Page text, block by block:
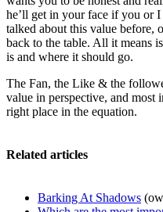
he’ll get in your face if you or I
talked about this value before,
back to the table. All it means
is and where it should go.
The Fan, the Like & the
value in perspective, and most
right place in the equation.
Related articles
Barking At Shadows